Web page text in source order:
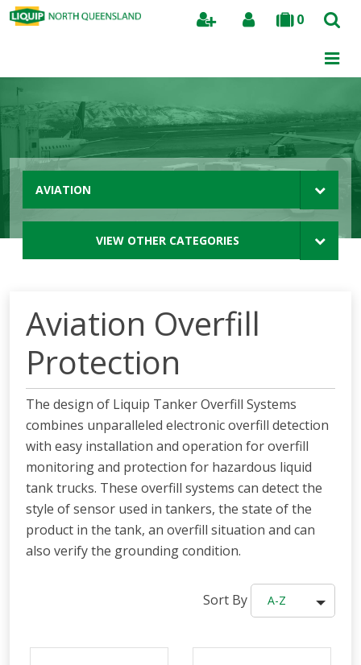
0
Search
AVIATION
VIEW OTHER CATEGORIES
Aviation Overfill
Protection
The design of Liquip Tanker Overfill Systems
combines unparalleled electronic overfill detection
with easy installation and operation for overfill
monitoring and protection for hazardous liquid
tank trucks. These overfill systems can detect the
style of sensor used in tankers, the state of the
product in the tank, an overfill situation and can
also verify the grounding condition.
Sort By A-Z